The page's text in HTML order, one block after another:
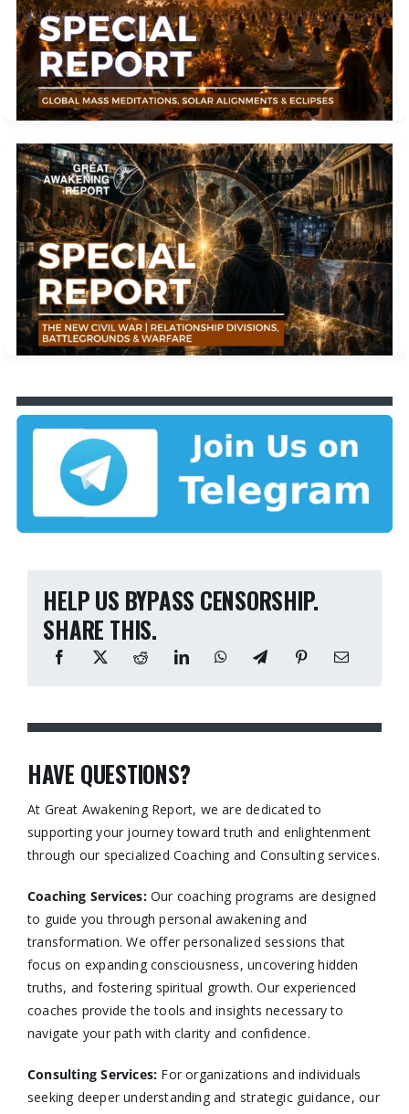
HELP US BYPASS CENSORSHIP.
SHARE THIS.
HAVE QUESTIONS?
At Great Awakening Report, we are dedicated to
supporting your journey toward truth and enlightenment
through our specialized Coaching and Consulting services.​
Coaching Services:Our coaching programs are designed
to guide you through personal awakening and
transformation. We offer personalized sessions that
focus on expanding consciousness, uncovering hidden
truths, and fostering spiritual growth. Our experienced
coaches provide the tools and insights necessary to
navigate your path with clarity and confidence.​
Consulting Services: For organizations and individuals
seeking deeper understanding and strategic guidance, our